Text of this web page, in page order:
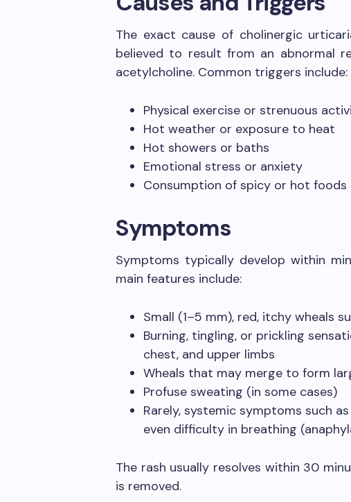
The exact cause of cholinergic
believed to result from an abnormal
acetylcholine. Common triggers include:
Physical exercise or strenuous
Hot weather or exposure to heat
Hot showers or baths
Emotional stress or anxiety
Consumption of spicy or hot foods
Symptoms
Symptoms typically develop within
main features include:
Small (1–5 mm), red, itchy wheals
Burning, tingling, or prickling
chest, and upper limbs
Wheals that may merge to form
Profuse sweating (in some cases)
Rarely, systemic symptoms such
even difficulty in breathing
The rash usually resolves within 30
is removed.